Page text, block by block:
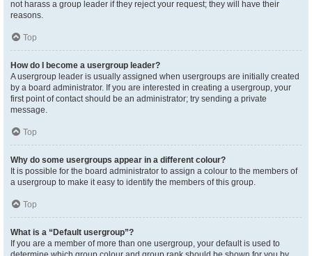
not harass a group leader if they reject your request; they will have their
reasons.
Top
How do I become a usergroup leader?
A usergroup leader is usually assigned when usergroups are initially created
by a board administrator. If you are interested in creating a usergroup, your
first point of contact should be an administrator; try sending a private
message.
Top
Why do some usergroups appear in a different colour?
It is possible for the board administrator to assign a colour to the members of
a usergroup to make it easy to identify the members of this group.
Top
What is a “Default usergroup”?
If you are a member of more than one usergroup, your default is used to